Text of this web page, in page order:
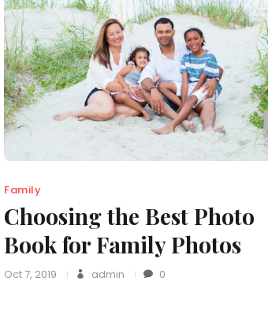
Family
Choosing the Best Photo
Book for Family Photos
Oct 7, 2019 admin 0